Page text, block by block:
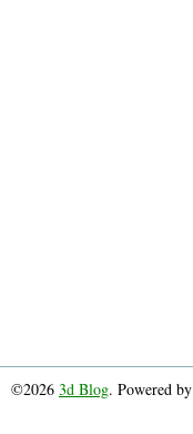
©2026 3d Blog. Powered by